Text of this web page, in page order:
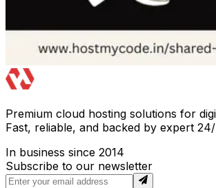
Premium cloud hosting solutions for
Fast, reliable, and backed by expert
In business since 2014
Subscribe to our newsletter